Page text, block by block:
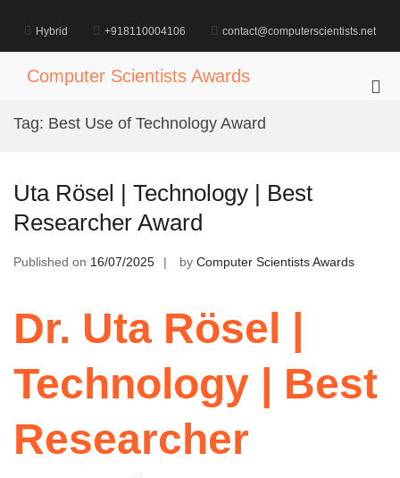
content
Hybrid +918110004106 contact@computerscientists.net
Computer Scientists Awards
Tag: Best Use of Technology Award
Uta Rösel | Technology | Best
Researcher Award
Published on 16/07/2025 by Computer Scientists Awards
Dr. Uta Rösel |
Technology | Best
Researcher